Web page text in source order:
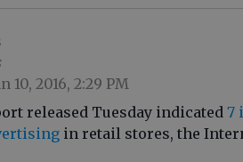
10, 2016, 2:29 PM
released Tuesday indicated 7
in retail stores, the